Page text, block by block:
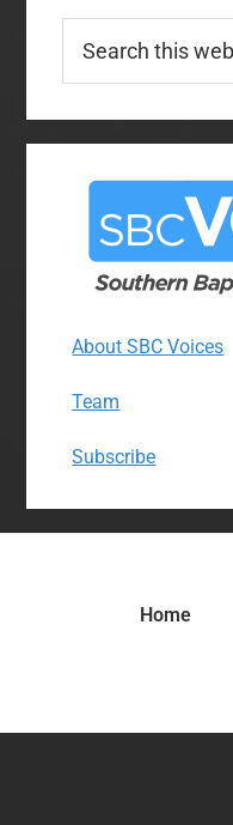
this
About SBC Voices
Team
Subscribe
Home